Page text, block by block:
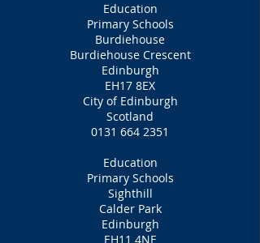
Education
Primary Schools
Burdiehouse
Burdiehouse Crescent
Edinburgh
EH17 8EX
City of Edinburgh
Scotland
0131 664 2351
Education
Primary Schools
Sighthill
Calder Park
Edinburgh
EH11 4NF